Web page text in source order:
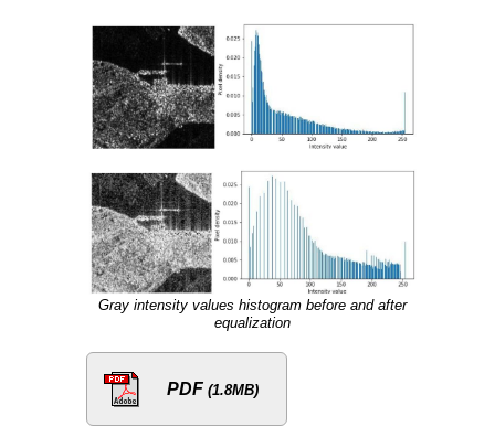
Gray intensity values histogram before and after
equalization
PDF (1.8MB)